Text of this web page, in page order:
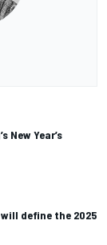
New Year’s
define the 2025